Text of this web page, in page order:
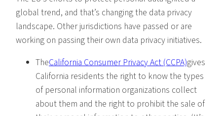
global trend, and that’s changing the data privacy
landscape. Other jurisdictions have passed or are
working on passing their own data privacy initiatives.
TheCalifornia Consumer Privacy Act (CCPA)gives
California residents the right to know the types
of personal information organizations collect
about them and the right to prohibit the sale of